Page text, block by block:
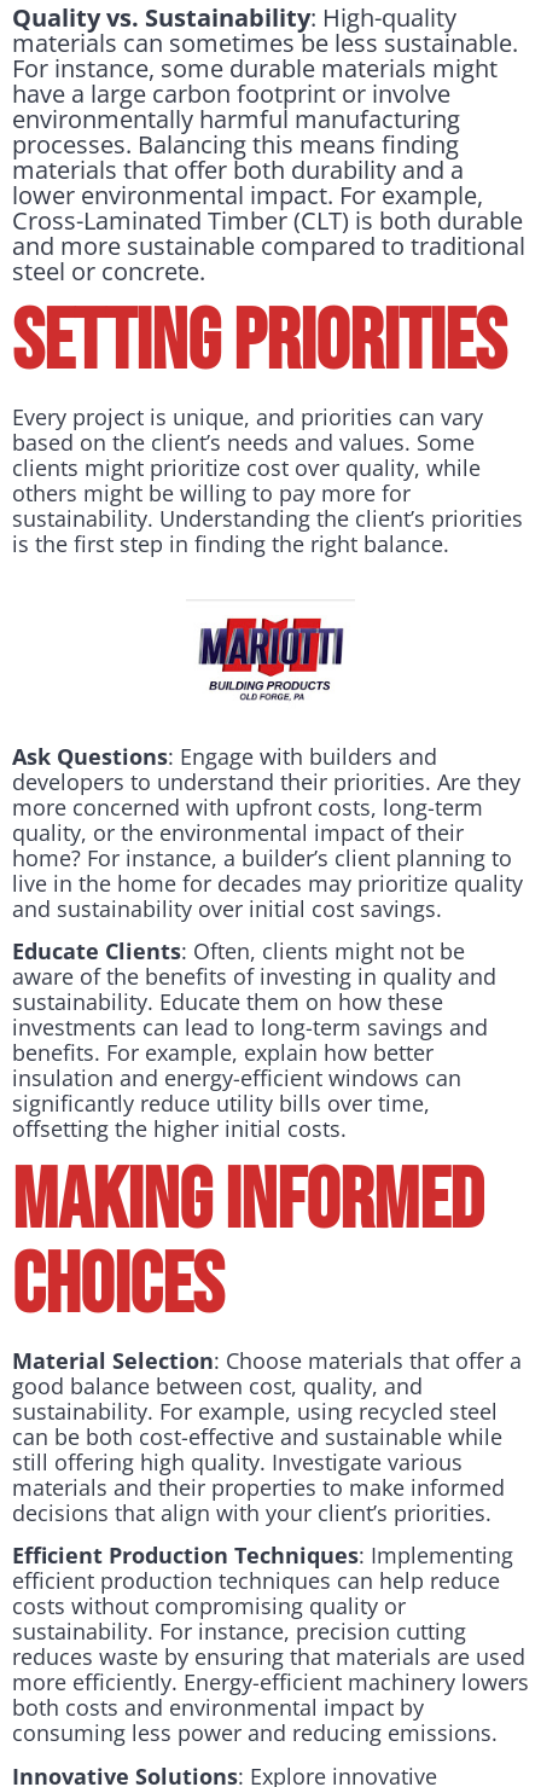
Quality vs. Sustainability: High-quality
materials can sometimes be less sustainable.
For instance, some durable materials might
have a large carbon footprint or involve
environmentally harmful manufacturing
processes. Balancing this means finding
materials that offer both durability and a
lower environmental impact. For example,
Cross-Laminated Timber (CLT) is both durable
and more sustainable compared to traditional
steel or concrete.
Setting Priorities
Every project is unique, and priorities can vary
based on the client’s needs and values. Some
clients might prioritize cost over quality, while
others might be willing to pay more for
sustainability. Understanding the client’s priorities
is the first step in finding the right balance.
Ask Questions: Engage with builders and
developers to understand their priorities. Are they
more concerned with upfront costs, long-term
quality, or the environmental impact of their
home? For instance, a builder’s client planning to
live in the home for decades may prioritize quality
and sustainability over initial cost savings.
Educate Clients: Often, clients might not be
aware of the benefits of investing in quality and
sustainability. Educate them on how these
investments can lead to long-term savings and
benefits. For example, explain how better
insulation and energy-efficient windows can
significantly reduce utility bills over time,
offsetting the higher initial costs.
Making Informed
Choices
Material Selection: Choose materials that offer a
good balance between cost, quality, and
sustainability. For example, using recycled steel
can be both cost-effective and sustainable while
still offering high quality. Investigate various
materials and their properties to make informed
decisions that align with your client’s priorities.
Efficient Production Techniques: Implementing
efficient production techniques can help reduce
costs without compromising quality or
sustainability. For instance, precision cutting
reduces waste by ensuring that materials are used
more efficiently. Energy-efficient machinery lowers
both costs and environmental impact by
consuming less power and reducing emissions.
Innovative Solutions: Explore innovative